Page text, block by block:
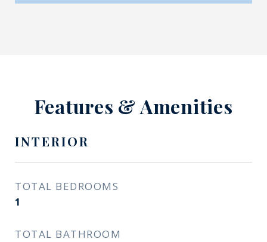
Features & Amenities
INTERIOR
TOTAL BEDROOMS
1
TOTAL BATHROOM